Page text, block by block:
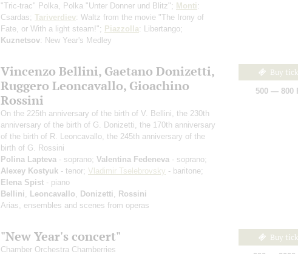
"Tric-trac" Polka, Polka "Unter Donner und Blitz"; Monti:
Csardas; Tariverdiev: Waltz from the movie "The Irony of
Fate, or With a light steam!"; Piazzolla: Libertango;
Kuznetsov: New Year's Medley
Vincenzo Bellini, Gaetano Donizetti,
Ruggero Leoncavallo, Gioachino
Rossini
On the 225th anniversary of the birth of V. Bellini, the 230th
anniversary of the birth of G. Donizetti, the 170th anniversary
of the birth of R. Leoncavallo, the 245th anniversary of the
birth of G. Rossini
Polina Lapteva - soprano; Valentina Fedeneva - soprano;
Alexey Kostyuk - tenor; Vladimir Tselebrovsky - baritone;
Elena Spist - piano
Bellini
Leoncavallo Donizetti
Rossini
Arias, ensembles and scenes from operas
Buy
500 — 800
"New Year's concert"
Chamber Orchestra Chamberries
Buy